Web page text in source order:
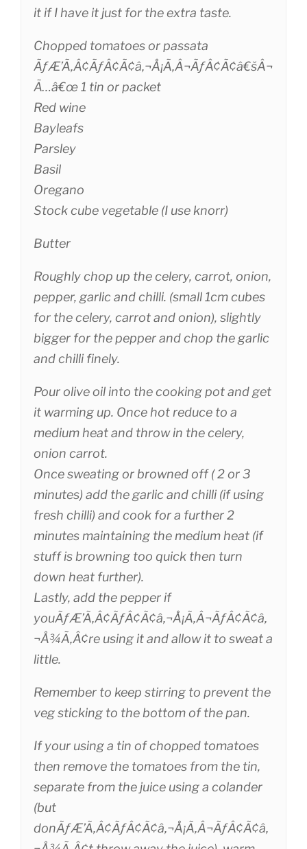
it if I have it just for the extra taste.
Chopped tomatoes or passata
ÃƒÆ’Ã‚Â¢ÃƒÂ¢Ã¢â‚¬Å¡Ã‚Â¬ÃƒÂ¢Ã¢â€šÂ¬
Ã…â€œ 1 tin or packet
Red wine
Bayleafs
Parsley
Basil
Oregano
Stock cube vegetable (I use knorr)
Butter
Roughly chop up the celery, carrot, onion,
pepper, garlic and chilli. (small 1cm cubes
for the celery, carrot and onion), slightly
bigger for the pepper and chop the garlic
and chilli finely.
Pour olive oil into the cooking pot and get
it warming up. Once hot reduce to a
medium heat and throw in the celery,
onion carrot.
Once sweating or browned off ( 2 or 3
minutes) add the garlic and chilli (if using
fresh chilli) and cook for a further 2
minutes maintaining the medium heat (if
stuff is browning too quick then turn
down heat further).
Lastly, add the pepper if
youÃƒÆ’Ã‚Â¢ÃƒÂ¢Ã¢â‚¬Å¡Ã‚Â¬ÃƒÂ¢Ã¢â‚
¬Å¾Ã‚Â¢re using it and allow it to sweat a
little.
Remember to keep stirring to prevent the
veg sticking to the bottom of the pan.
If your using a tin of chopped tomatoes
then remove the tomatoes from the tin,
separate from the juice using a colander
(but
donÃƒÆ’Ã‚Â¢ÃƒÂ¢Ã¢â‚¬Å¡Ã‚Â¬ÃƒÂ¢Ã¢â‚